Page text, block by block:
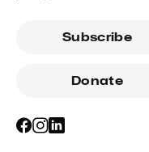
Subscribe
Donate